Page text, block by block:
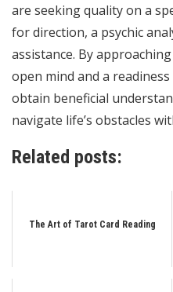
are seeking quality on a
for direction, a psychic
assistance. By
open mind and a
obtain beneficial
navigate life’s obstacles
Related posts:
The Art of Tarot Card Reading